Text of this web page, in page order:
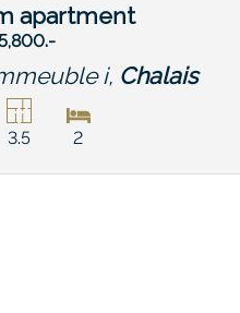
apartment
i, Chalais
3.5 2